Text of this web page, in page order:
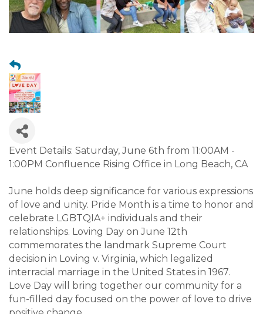
Event Details: Saturday, June 6th from 11:00AM -
1:00PM Confluence Rising Office in Long Beach, CA
June holds deep significance for various expressions
of love and unity. Pride Month is a time to honor and
celebrate LGBTQIA+ individuals and their
relationships. Loving Day on June 12th
commemorates the landmark Supreme Court
decision in Loving v. Virginia, which legalized
interracial marriage in the United States in 1967.
Love Day will bring together our community for a
fun-filled day focused on the power of love to drive